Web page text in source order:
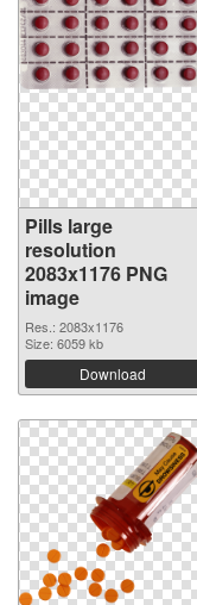
Pills large
resolution
2083x1176 PNG
image
Res.: 2083x1176
Size: 6059 kb
Download